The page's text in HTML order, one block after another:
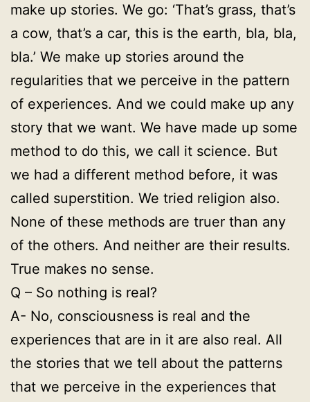
make up stories. We go: ‘That’s grass, that’s
a cow, that’s a car, this is the earth, bla, bla,
bla.’ We make up stories around the
regularities that we perceive in the pattern
of experiences. And we could make up any
story that we want. We have made up some
method to do this, we call it science. But
we had a different method before, it was
called superstition. We tried religion also.
None of these methods are truer than any
of the others. And neither are their results.
True makes no sense.
Q – So nothing is real?
A- No, consciousness is real and the
experiences that are in it are also real. All
the stories that we tell about the patterns
that we perceive in the experiences that